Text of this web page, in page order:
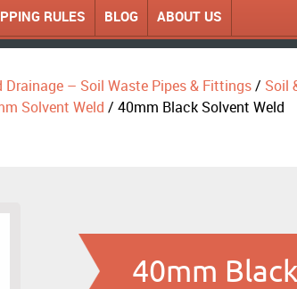
RULES BLOG ABOUT US
– Soil Waste Pipes & Fittings/ Soil
Solvent Weld / 40mm Black Solvent Weld
40mm